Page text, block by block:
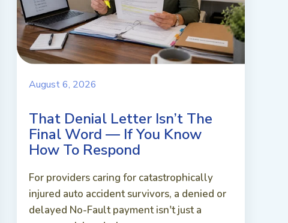
August 6, 2026
That Denial Letter Isn’t The
Final Word — If You Know
How To Respond
For providers caring for catastrophically
injured auto accident survivors, a denied or
delayed No-Fault payment isn't just a